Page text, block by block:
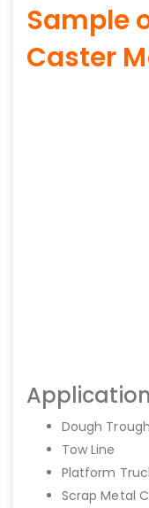
Sample
Caster
Dough
Tow Line
Platform
Scrap Metal